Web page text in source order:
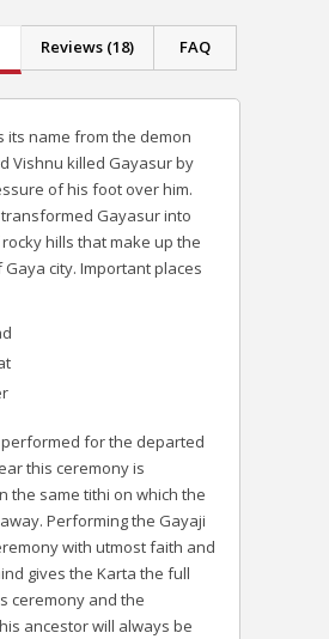
Reviews (18) FAQ
its name from the demon
Vishnu killed Gayasur by
of his foot over him.
Gayasur into
hills that make up the
city. Important places
for the departed
this ceremony is
the same tithi on which the
Performing the Gayaji
with utmost faith and
gives the Karta the full
ceremony and the
ancestor will always be